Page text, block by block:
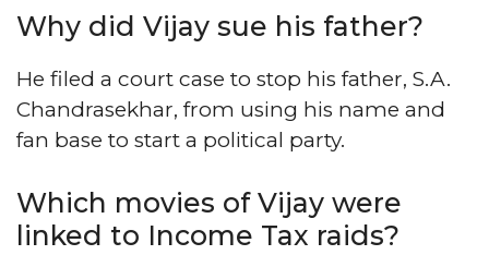
Why did Vijay sue his father?
He filed a court case to stop his father, S.A.
Chandrasekhar, from using his name and
fan base to start a political party.
Which movies of Vijay were
linked to Income Tax raids?